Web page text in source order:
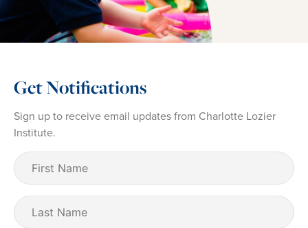
Get Notifications
Sign up to receive email updates from Charlotte Lozier
Institute.
First
Name (Required)
Last
Name